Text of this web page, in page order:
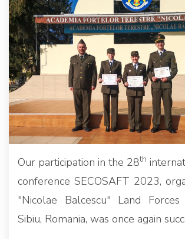
Our participation in the 28th
conference SECOSAFT 2023,
"Nicolae Balcescu" Land
Sibiu, Romania, was once again